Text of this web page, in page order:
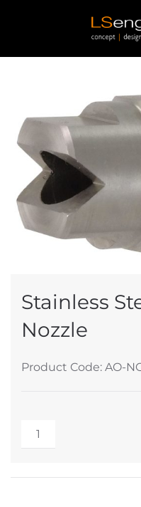
Skip to main
Stainless
Nozzle
Product Code: AO-
Stainless
Steel